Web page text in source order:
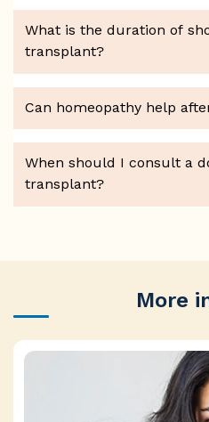
What is the duration of
transplant?
Can homeopathy help
When should I consult a
transplant?
More